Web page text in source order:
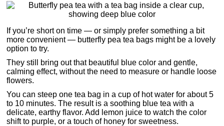
If you’re short on time — or simply prefer something a bit
more convenient — butterfly pea tea bags might be a lovely
option to try.
They still bring out that beautiful blue color and gentle,
calming effect, without the need to measure or handle loose
flowers.
You can steep one tea bag in a cup of hot water for about 5
to 10 minutes. The result is a soothing blue tea with a
delicate, earthy flavor. Add lemon juice to watch the color
shift to purple, or a touch of honey for sweetness.